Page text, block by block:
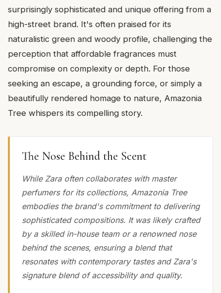
surprisingly sophisticated and unique offering from a
high-street brand. It's often praised for its
naturalistic green and woody profile, challenging the
perception that affordable fragrances must
compromise on complexity or depth. For those
seeking an escape, a grounding force, or simply a
beautifully rendered homage to nature, Amazonia
Tree whispers its compelling story.
The Nose Behind the Scent
While Zara often collaborates with master
perfumers for its collections, Amazonia Tree
embodies the brand's commitment to delivering
sophisticated compositions. It was likely crafted
by a skilled in-house team or a renowned nose
behind the scenes, ensuring a blend that
resonates with contemporary tastes and Zara's
signature blend of accessibility and quality.